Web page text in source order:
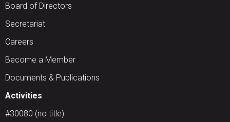
Board of Directors
Secretariat
Careers
Become a Member
Documents & Publications
Activities
#30080 (no title)